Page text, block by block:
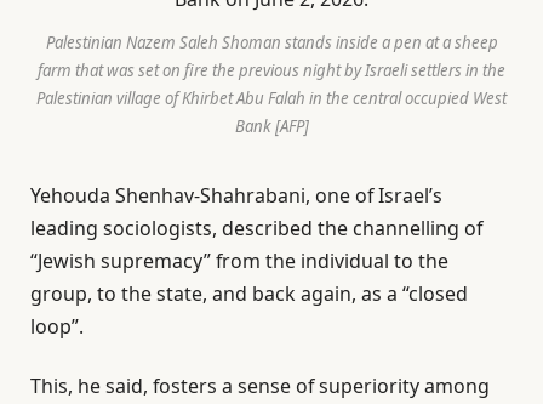
Palestinian Nazem Saleh Shoman stands inside a pen at a sheep
farm that was set on fire the previous night by Israeli settlers in the
Palestinian village of Khirbet Abu Falah in the central occupied West
Bank [AFP]
Yehouda Shenhav-Shahrabani, one of Israel’s
leading sociologists, described the channelling of
“Jewish supremacy” from the individual to the
group, to the state, and back again, as a “closed
loop”.
This, he said, fosters a sense of superiority among